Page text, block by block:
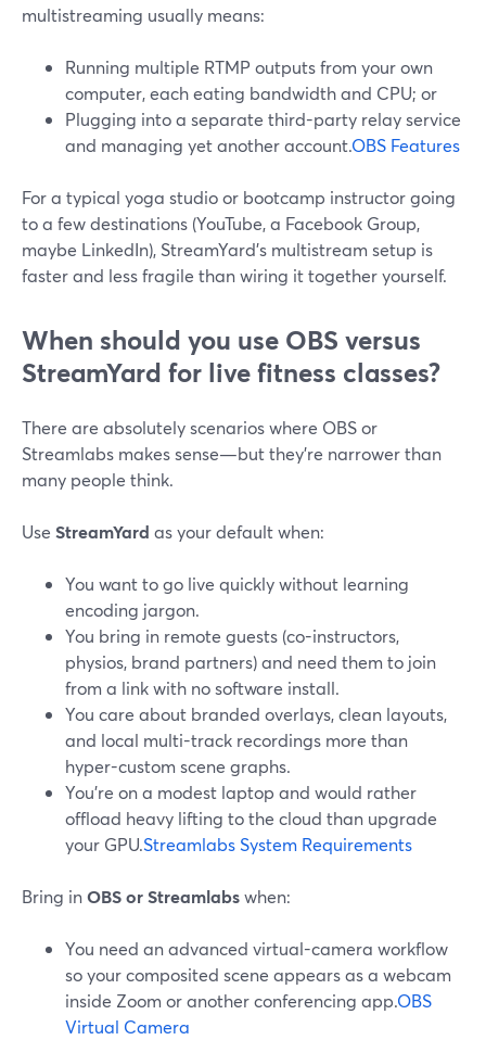
multistreaming usually means:
Running multiple RTMP outputs from your own
computer, each eating bandwidth and CPU; or
Plugging into a separate third-party relay service
and managing yet another account.OBS Features
For a typical yoga studio or bootcamp instructor going
to a few destinations (YouTube, a Facebook Group,
maybe LinkedIn), StreamYard’s multistream setup is
faster and less fragile than wiring it together yourself.
When should you use OBS versus
StreamYard for live fitness classes?
There are absolutely scenarios where OBS or
Streamlabs makes sense—but they’re narrower than
many people think.
Use StreamYard as your default when:
You want to go live quickly without learning
encoding jargon.
You bring in remote guests (co-instructors,
physios, brand partners) and need them to join
from a link with no software install.
You care about branded overlays, clean layouts,
and local multi-track recordings more than
hyper-custom scene graphs.
You’re on a modest laptop and would rather
offload heavy lifting to the cloud than upgrade
your GPU.Streamlabs System Requirements
Bring inOBS or Streamlabswhen:
You need an advanced virtual-camera workflow
so your composited scene appears as a webcam
inside Zoom or another conferencing app.OBS
Virtual Camera